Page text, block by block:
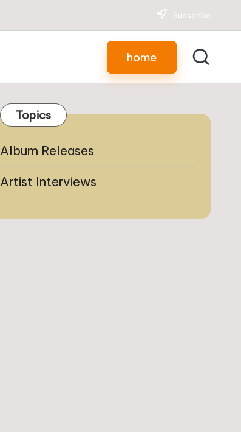
Subscribe
home
Topics
Album Releases
Artist Interviews